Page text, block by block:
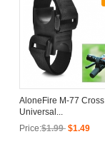
AloneFire M-77 Cross
Universal...
Price:$1.99 $1.49